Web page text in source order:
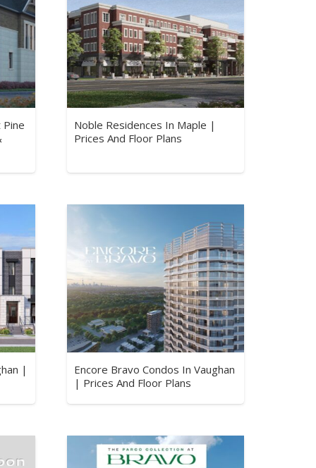
Noble Residences In Maple |
Prices And Floor Plans
|
Encore Bravo Condos In Vaughan
| Prices And Floor Plans